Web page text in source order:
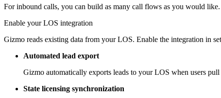
For inbound calls, you can build as many call flows as you would like.
Enable your LOS integration
Gizmo reads existing data from your LOS. Enable the integration in
Automated lead export
Gizmo automatically exports leads to your LOS when users pull
State licensing synchronization